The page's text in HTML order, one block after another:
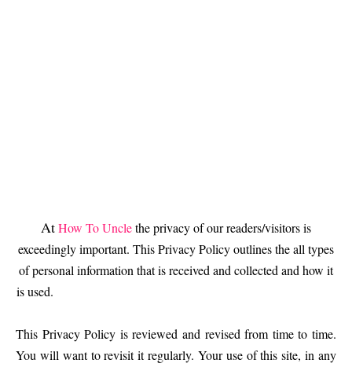
AtHow To Unclethe privacy of our readers/visitors is
exceedingly important. This Privacy Policy outlines the all types
of personal information that is received and collected and how it
is used.
This Privacy Policy is reviewed and revised from time to time.
You will want to revisit it regularly. Your use of this site, in any